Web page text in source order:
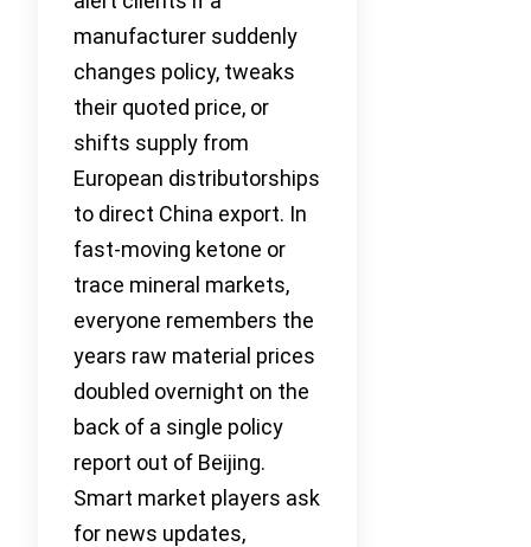
manufacturer suddenly
changes policy, tweaks
their quoted price, or
shifts supply from
European distributorships
to direct China export. In
fast-moving ketone or
trace mineral markets,
everyone remembers the
years raw material prices
doubled overnight on the
back of a single policy
report out of Beijing.
Smart market players ask
for news updates,